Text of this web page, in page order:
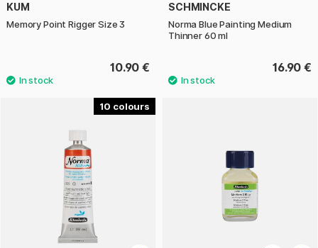
KUM
Memory Point Rigger Size 3
10.90 €
SCHMINCKE
Norma Blue Painting Medium
Thinner 60 ml
16.90 €
10